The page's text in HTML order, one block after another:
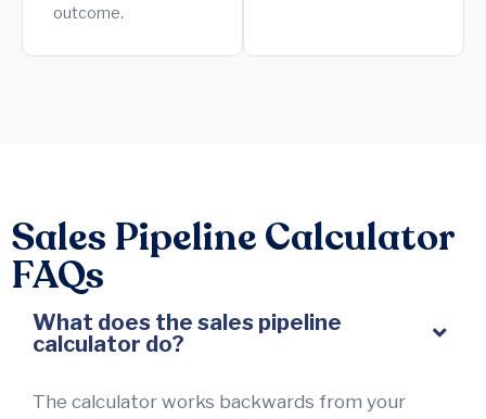
outcome.
Sales Pipeline Calculator
FAQs
What does the sales pipeline
calculator do?
The calculator works backwards from your